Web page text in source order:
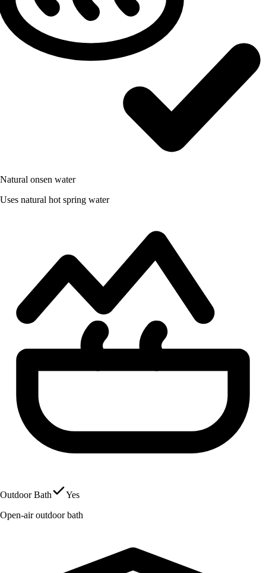
Natural onsen water
Uses natural hot spring water
Outdoor Bath
Yes
Open-air outdoor bath